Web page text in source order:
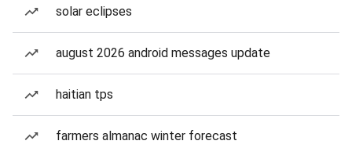
solar eclipses
august 2026 android messages update
haitian tps
farmers almanac winter forecast